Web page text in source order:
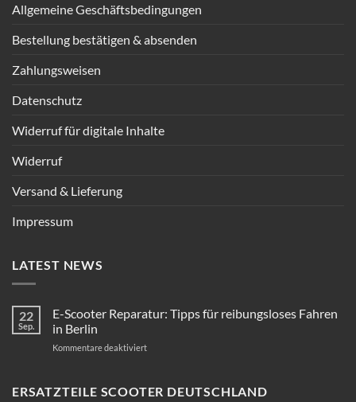
Allgemeine Geschäftsbedingungen
Bestellung bestätigen & absenden
Zahlungsweisen
Datenschutz
Widerruf für digitale Inhalte
Widerruf
Versand & Lieferung
Impressum
LATEST NEWS
22
Sep.
E-Scooter Reparatur: Tipps für reibungsloses Fahren
in Berlin
Kommentare deaktiviertfür
Reparatur:
ERSATZTEILE SCOOTER DEUTSCHLAND